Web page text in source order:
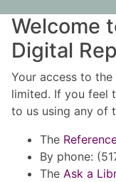
Welcome
Digital
Your access to
limited. If you feel
to us using any of
The
By phone:
The Ask a